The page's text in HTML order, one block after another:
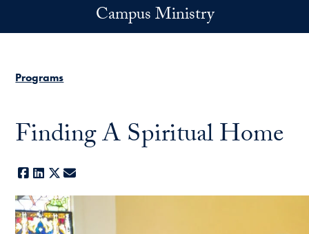
Campus Ministry
Programs
Finding A Spiritual Home
Facebook
LinkedIn
X